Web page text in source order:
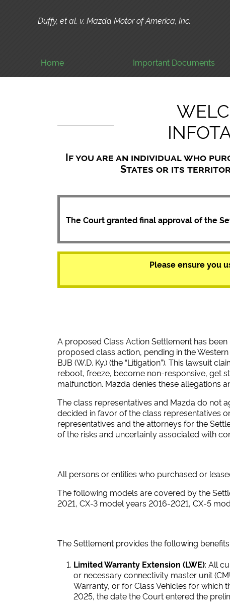
Duffy, et al. v. Mazda Motor of America, Inc.
Home Important Documents
If you are an individual who
States or its
The Court granted final approval of the
Please ensure you
A proposed Class Action Settlement has
proposed class action, pending in the
BJB (W.D. Ky.) (the “Litigation”). This lawsuit
reboot, freeze, become non-responsive, get
malfunction. Mazda denies these allegations
The class representatives and Mazda do not
decided in favor of the class representatives
representatives and the attorneys for the
of the risks and uncertainty associated with
All persons or entities who purchased or
The following models are covered by the
2021, CX-3 model years 2016-2021, CX-5
The Settlement provides the following benefits:
Limited Warranty Extension (LWE): All
or necessary connectivity master unit
Warranty, or for Class Vehicles for which
2025, the date the Court entered the